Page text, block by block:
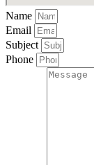
Name
Email
Subject
Phone